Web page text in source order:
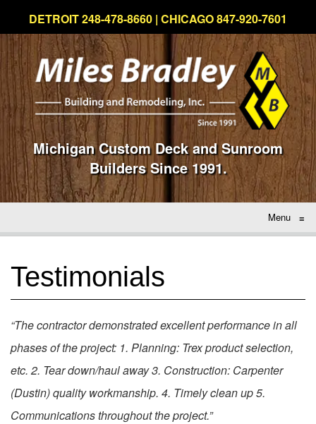
DETROIT 248-478-8660 | CHICAGO 847-920-7601
Michigan Custom Deck and Sunroom
Builders Since 1991.
Menu ≡
Testimonials
“The contractor demonstrated excellent performance in all
phases of the project: 1. Planning: Trex product selection,
etc. 2. Tear down/haul away 3. Construction: Carpenter
(Dustin) quality workmanship. 4. Timely clean up 5.
Communications throughout the project.”